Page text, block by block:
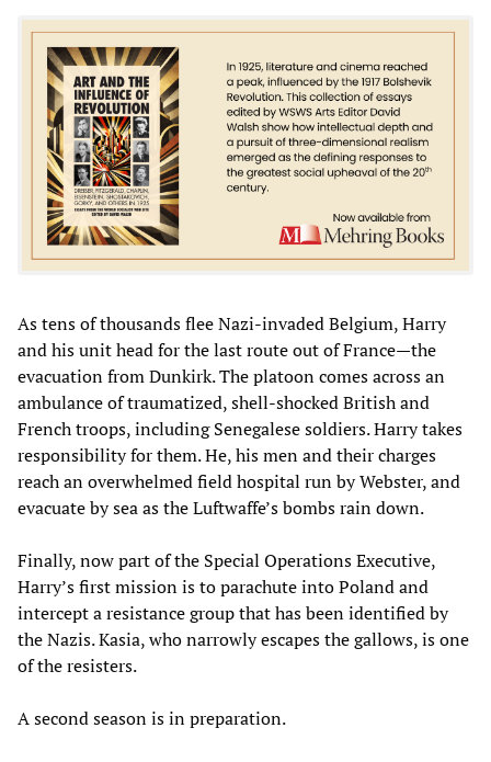
As tens of thousands flee Nazi-invaded Belgium, Harry
and his unit head for the last route out of France—the
evacuation from Dunkirk. The platoon comes across an
ambulance of traumatized, shell-shocked British and
French troops, including Senegalese soldiers. Harry takes
responsibility for them. He, his men and their charges
reach an overwhelmed field hospital run by Webster, and
evacuate by sea as the Luftwaffe’s bombs rain down.
Finally, now part of the Special Operations Executive,
Harry’s first mission is to parachute into Poland and
intercept a resistance group that has been identified by
the Nazis. Kasia, who narrowly escapes the gallows, is one
of the resisters.
A second season is in preparation.